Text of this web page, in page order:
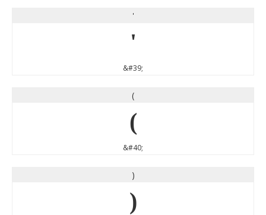
'
'
&#39;
(
(
&#40;
)
)